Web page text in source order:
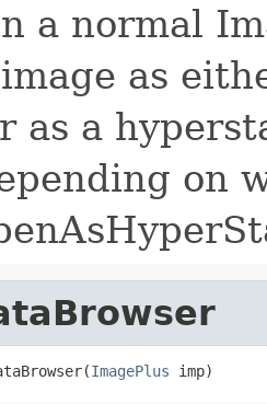
a normal
as
as a
on
ImagePlus imp)